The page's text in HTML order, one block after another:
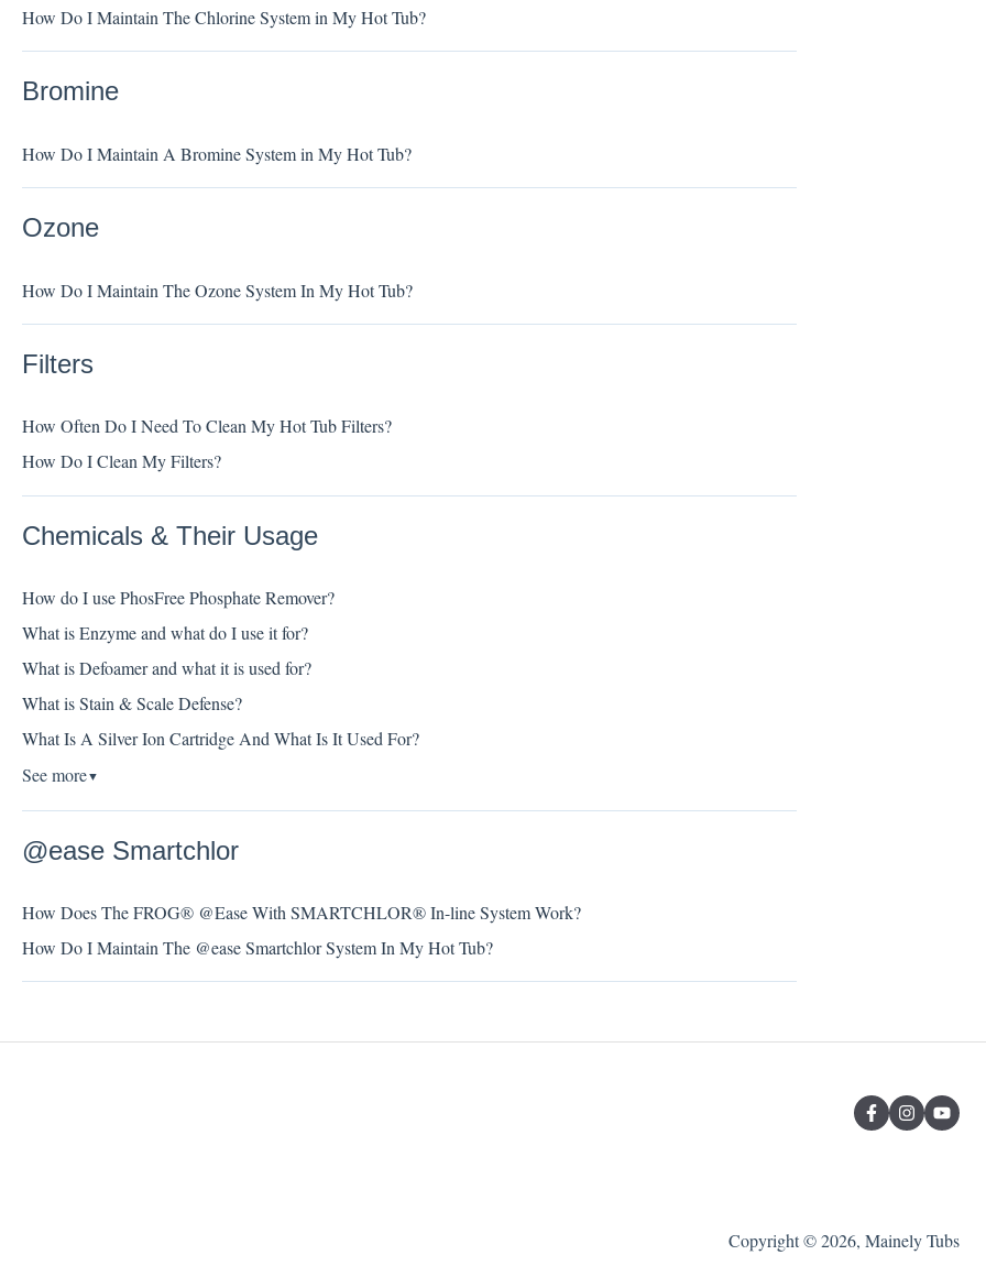
How Do I Maintain The Chlorine System in My Hot Tub?
Bromine
How Do I Maintain A Bromine System in My Hot Tub?
Ozone
How Do I Maintain The Ozone System In My Hot Tub?
Filters
How Often Do I Need To Clean My Hot Tub Filters?
How Do I Clean My Filters?
Chemicals & Their Usage
How do I use PhosFree Phosphate Remover?
What is Enzyme and what do I use it for?
What is Defoamer and what it is used for?
What is Stain & Scale Defense?
What Is A Silver Ion Cartridge And What Is It Used For?
See more▼
@ease Smartchlor
How Does The FROG® @Ease With SMARTCHLOR® In-line System Work?
How Do I Maintain The @ease Smartchlor System In My Hot Tub?
Copyright © 2026, Mainely Tubs